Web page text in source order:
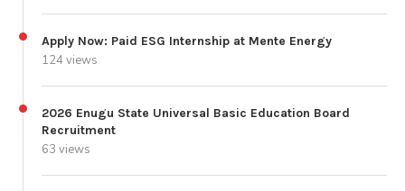
Apply Now: Paid ESG Internship at Mente Energy
124 views
2026 Enugu State Universal Basic Education Board
Recruitment
63 views